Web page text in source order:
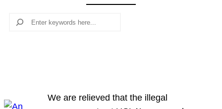
Search
We are relieved that the illegal